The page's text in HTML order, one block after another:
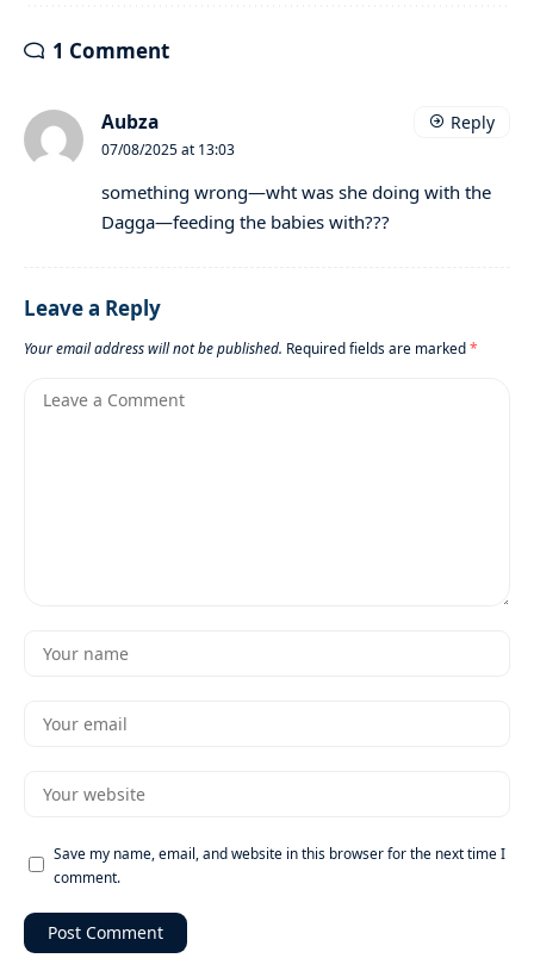
1 Comment
Aubza
07/08/2025 at 13:03
something wrong—wht was she doing with the
Dagga—feeding the babies with???
Reply
Leave a Reply
Your email address will not be published. Required fields are marked*
Save my name, email, and website in this browser for the next time I
comment.